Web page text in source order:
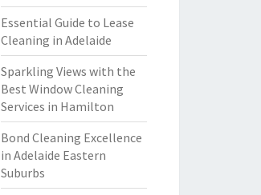
Essential Guide to Lease
Cleaning in Adelaide
Sparkling Views with the
Best Window Cleaning
Services in Hamilton
Bond Cleaning Excellence
in Adelaide Eastern
Suburbs